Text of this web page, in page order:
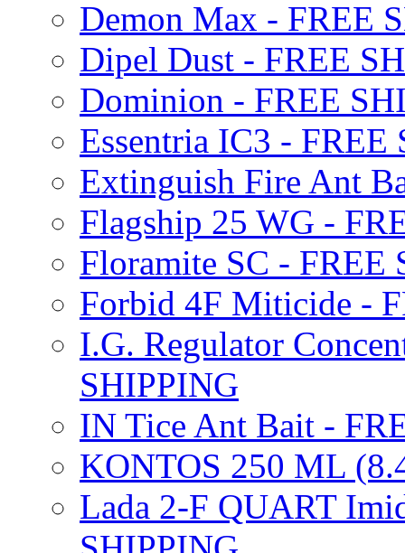
Demon Max - FREE
Dipel Dust - FREE
Dominion - FREE
Essentria IC3 - FREE
Extinguish Fire Ant
Flagship 25 WG -
Floramite SC - FREE
Forbid 4F Miticide -
I.G. Regulator
SHIPPING
IN Tice Ant Bait -
KONTOS 250 ML
Lada 2-F QUART